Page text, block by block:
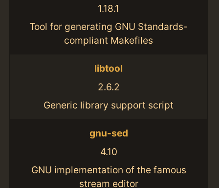
1.18.1
Tool for generating GNU Standards-
compliant Makefiles
libtool
2.6.2
Generic library support script
gnu-sed
4.10
GNU implementation of the famous
stream editor